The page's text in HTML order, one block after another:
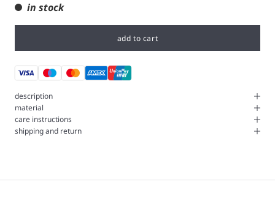
in stock
add to cart
description
material
care instructions
shipping and return